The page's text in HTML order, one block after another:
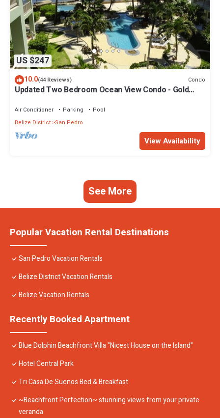
US $247
10.0(44 Reviews) Condo
Updated Two Bedroom Ocean View Condo - Gold
Air Conditioner Parking
Pool
Belize District San Pedro
View Availability
See More
Popular Vacation Rental Destinations
San Pedro Vacation Rentals
Belize District Vacation Rentals
Belize Vacation Rentals
Recently Booked Apartment
Blue Dolphin Beachfront Villa "Nicest House on the Island"
Hotel Central Park
Tri Casa De Suenos Bed & Breakfast
~Beachfront Perfection~ stunning views from your private
veranda